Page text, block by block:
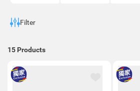
Filter
15 Products